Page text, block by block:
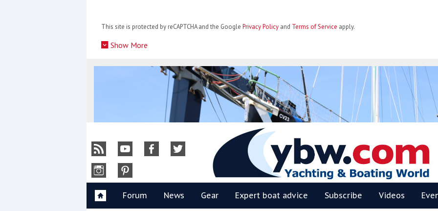
This site is protected by reCAPTCHA and the Google Privacy Policy and Terms of Service apply.
Show More
YBW
Forum News Gear Expert boat advice Subscribe Videos